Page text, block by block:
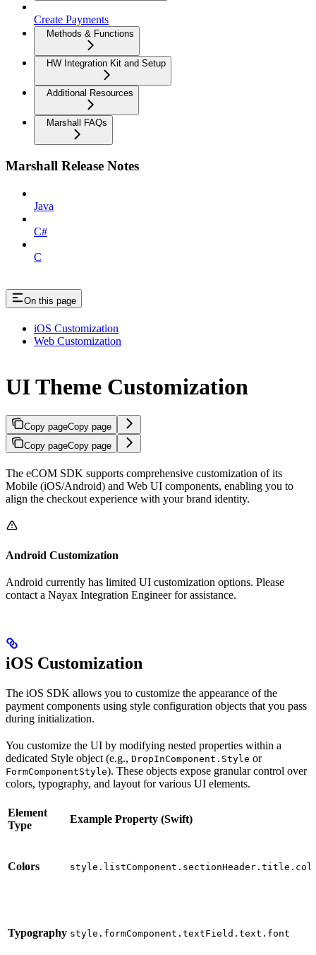
Create Payments
Methods & Functions
HW Integration Kit and Setup
Additional Resources
Marshall FAQs
Marshall Release Notes
Java
C#
C
On this page
iOS Customization
Web Customization
UI Theme Customization
Copy pageCopy page
Copy pageCopy page
The eCOM SDK supports comprehensive customization of its
Mobile (iOS/Android) and Web UI components, enabling you to
align the checkout experience with your brand identity.
Android Customization
Android currently has limited UI customization options. Please
contact a Nayax Integration Engineer for assistance.
iOS Customization
The iOS SDK allows you to customize the appearance of the
payment components using style configuration objects that you pass
during initialization.
You customize the UI by modifying nested properties within a
dedicated Style object (e.g., DropInComponent.Style or
FormComponentStyle). These objects expose granular control over
colors, typography, and layout for various UI elements.
Element
Type
Example Property (Swift)
Colors
Typography style.formComponent.textField.text.font